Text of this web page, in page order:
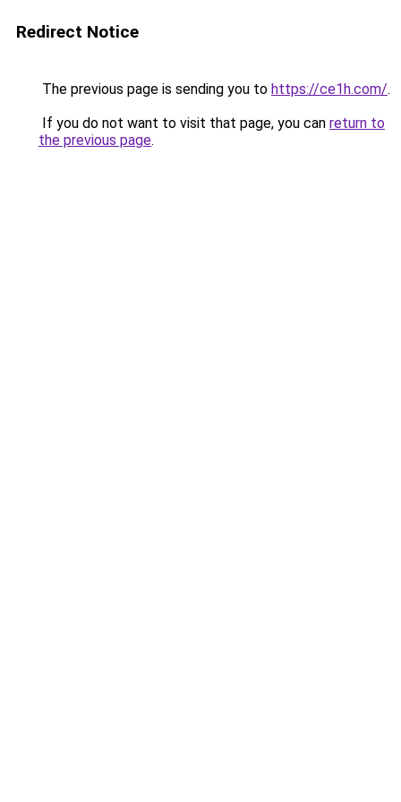
Redirect Notice
The previous page is sending you to https://ce1h.com/.
If you do not want to visit that page, you can return to
the previous page.